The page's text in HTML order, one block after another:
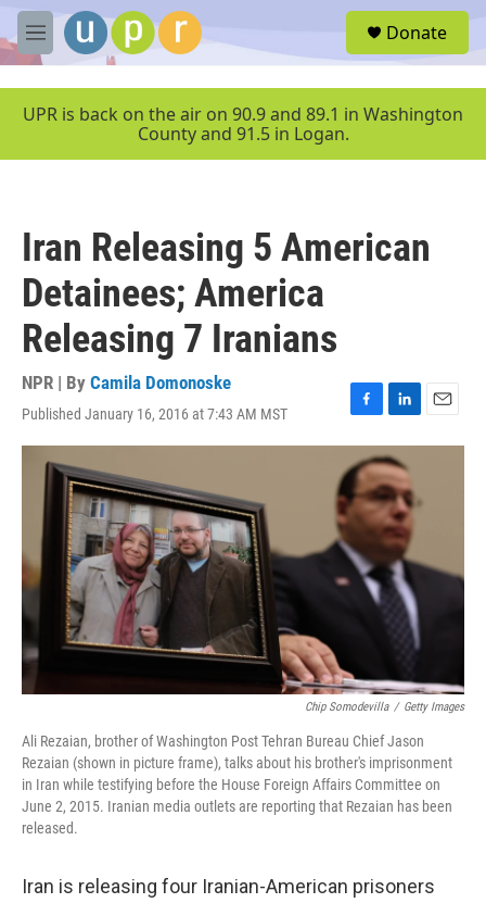
Skip to main content
M
e
u
Donate
UPR is back on the air on 90.9 and 89.1 in Washington
County and 91.5 in Logan.
Iran Releasing 5 American
Detainees; America
Releasing 7 Iranians
NPR | By Camila Domonoske
Published January 16, 2016 at 7:43 AM MST
F
a
c
e
b
o
o
k
L
i
n
k
e
d
I
n
E
m
Chip Somodevilla / Getty Images
Ali Rezaian, brother of Washington Post Tehran Bureau Chief Jason
Rezaian (shown in picture frame), talks about his brother's imprisonment
in Iran while testifying before the House Foreign Affairs Committee on
June 2, 2015. Iranian media outlets are reporting that Rezaian has been
released.
Iran is releasing four Iranian-American prisoners